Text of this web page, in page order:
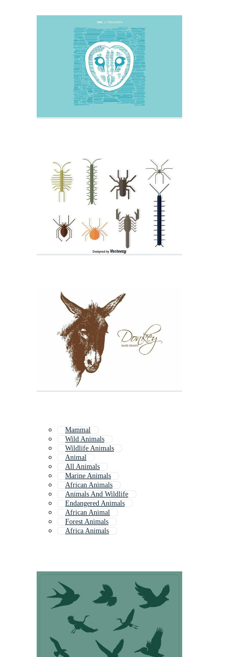
Mammal
Wild Animals
Wildlife Animals
Animal
All Animals
Marine Animals
African Animals
Animals And Wildlife
Endangered Animals
African Animal
Forest Animals
Africa Animals